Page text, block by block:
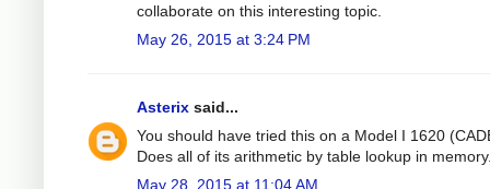
collaborate on this interesting topic.
May 26, 2015 at 3:24 PM
Asterix said...
You should have tried this on a Model I 1620
Does all of its arithmetic by table lookup in
May 28, 2015 at 11:04 AM